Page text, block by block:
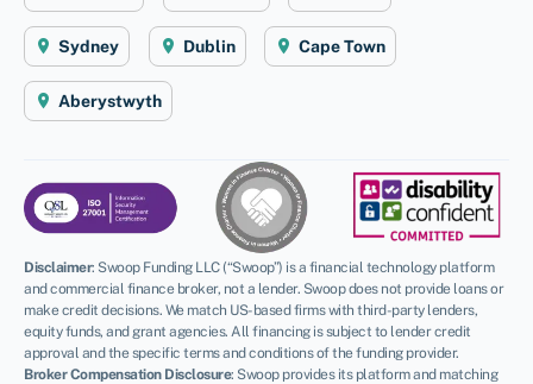
Sydney Dublin Cape Town
Aberystwyth
Disclaimer: Swoop Funding LLC (“Swoop”) is a financial technology platform
and commercial finance broker, not a lender. Swoop does not provide loans or
make credit decisions. We match US-based firms with third-party lenders,
equity funds, and grant agencies. All financing is subject to lender credit
approval and the specific terms and conditions of the funding provider.
Broker Compensation Disclosure: Swoop provides its platform and matching